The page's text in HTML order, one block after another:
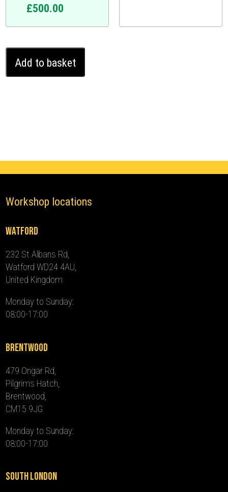
£500.00
Pace
Add to basket
Workshop locations
Watford
232 St Albans Rd,
Watford WD24 4AU,
United Kingdom
Monday to Sunday:
08:00-17:00
Brentwood
479 Ongar Rd,
Pilgrims Hatch,
Brentwood,
CM15 9JG
Monday to Sunday:
08:00-17:00
South London